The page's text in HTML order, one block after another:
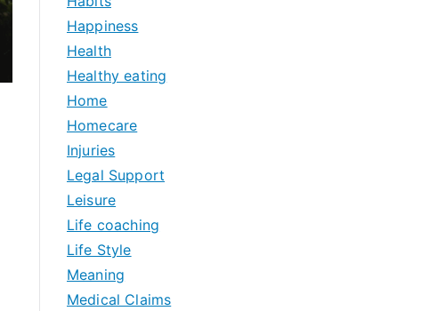
Happiness
Health
Healthy eating
Home
Homecare
Injuries
Legal Support
Leisure
Life coaching
Life Style
Meaning
Medical Claims